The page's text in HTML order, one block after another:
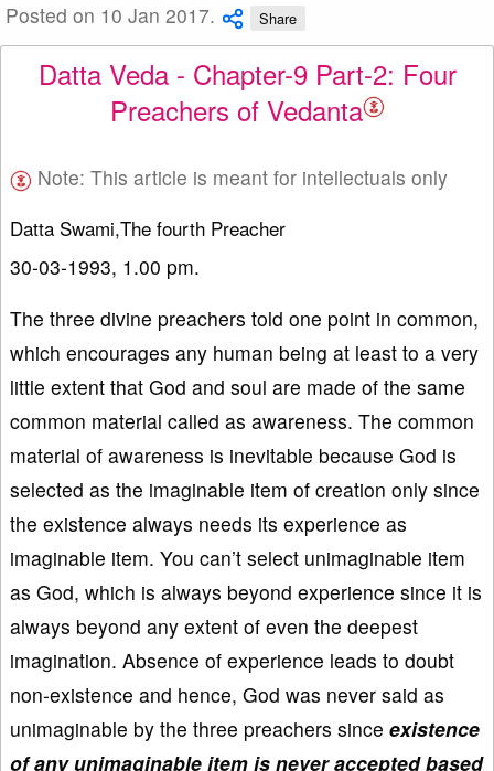
Posted on 10 Jan 2017. Share
Datta Veda - Chapter-9 Part-2: Four
Preachers of Vedanta
Note: This article is meant for intellectuals only
Datta Swami,The fourth Preacher
30-03-1993, 1.00 pm.
The three divine preachers told one point in common,
which encourages any human being at least to a very
little extent that God and soul are made of the same
common material called as awareness. The common
material of awareness is inevitable because God is
selected as the imaginable item of creation only since
the existence always needs its experience as
imaginable item. You can’t select unimaginable item
as God, which is always beyond experience since it is
always beyond any extent of even the deepest
imagination. Absence of experience leads to doubt
non-existence and hence, God was never said as
unimaginable by the three preachers since existence
of any unimaginable item is never accepted based